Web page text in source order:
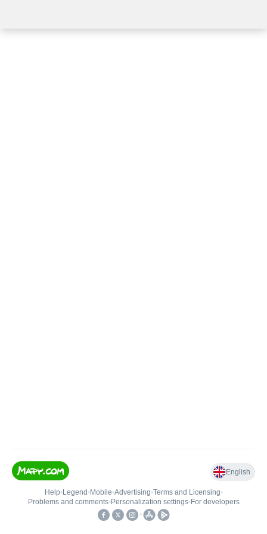
English
Help• Legend • Mobile•Advertising•Terms and Licensing•
Problems and comments• Personalization settings• For developers
•